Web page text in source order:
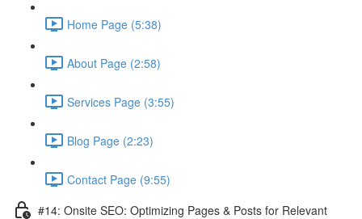
Home Page (5:38)
About Page (2:58)
Services Page (3:55)
Blog Page (2:23)
Contact Page (9:55)
#14: Onsite SEO: Optimizing Pages & Posts for Relevant